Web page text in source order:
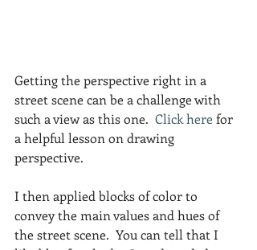
Getting the perspective right in a
street scene can be a challenge with
such a view as this one. Click here for
a helpful lesson on drawing
perspective.
I then applied blocks of color to
convey the main values and hues of
the street scene.  You can tell that I